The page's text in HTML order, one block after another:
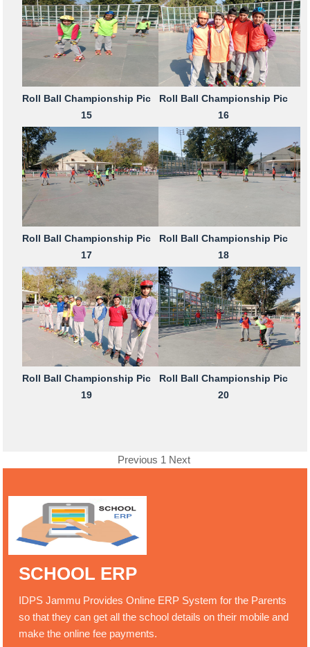
Roll Ball Championship Pic
15
Roll Ball Championship Pic
16
Roll Ball Championship Pic
17
Roll Ball Championship Pic
18
Roll Ball Championship Pic
19
Roll Ball Championship Pic
20
Previous 1 Next
SCHOOL ERP
IDPS Jammu Provides Online ERP System for the Parents
so that they can get all the school details on their mobile and
make the online fee payments.